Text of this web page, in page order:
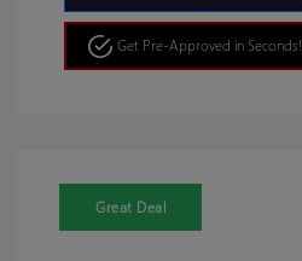
Get Pre-Approved in Seconds!
Great Deal